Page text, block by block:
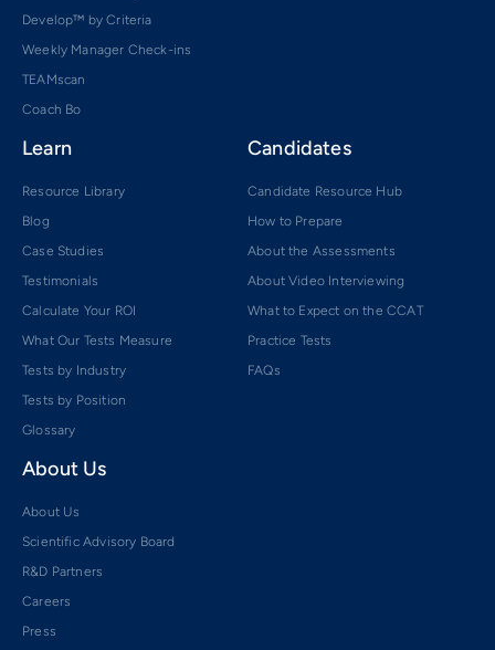
Develop™ by Criteria
Weekly Manager Check-ins
TEAMscan
Coach Bo
Learn
Resource Library
Blog
Case Studies
Testimonials
Calculate Your ROI
What Our Tests Measure
Tests by Industry
Tests by Position
Glossary
Candidates
Candidate Resource Hub
How to Prepare
About the Assessments
About Video Interviewing
What to Expect on the CCAT
Practice Tests
FAQs
About Us
About Us
Scientific Advisory Board
R&D Partners
Careers
Press